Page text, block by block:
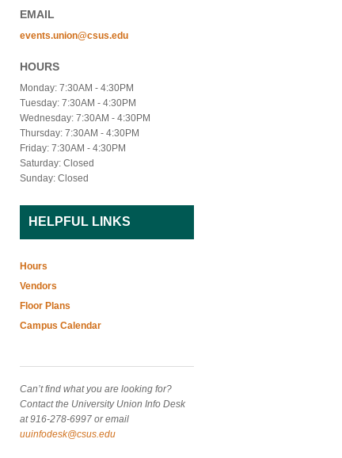
EMAIL
events.union@csus.edu
HOURS
Monday: 7:30AM - 4:30PM
Tuesday: 7:30AM - 4:30PM
Wednesday: 7:30AM - 4:30PM
Thursday: 7:30AM - 4:30PM
Friday: 7:30AM - 4:30PM
Saturday: Closed
Sunday: Closed
HELPFUL LINKS
Hours
Vendors
Floor Plans
Campus Calendar
Can’t find what you are looking for?
Contact the University Union Info Desk
at 916-278-6997 or email
uuinfodesk@csus.edu